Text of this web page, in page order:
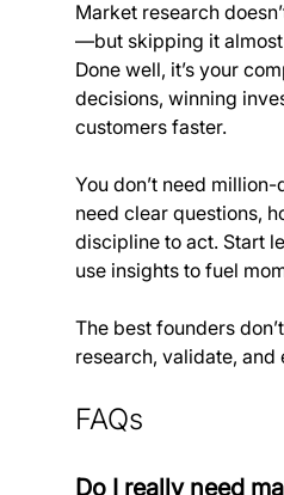
Market research
—but skipping it
Done well, it’s your
decisions, winning
customers faster.
You don’t need
need clear questions,
discipline to act. Start
use insights to fuel
The best founders
research, validate, and
FAQs
Do I really need